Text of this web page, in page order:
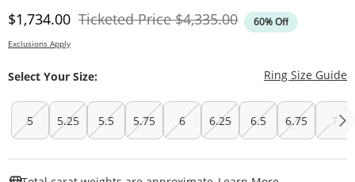
Discounted Price
$1,734.00 Ticketed PriceOriginal Price
$4,335.00 60% Off
Exclusions Apply
Select Your Size: Ring Size Guide
5 5.25 5.5 5.75 6 6.25 6.5 6.75 7